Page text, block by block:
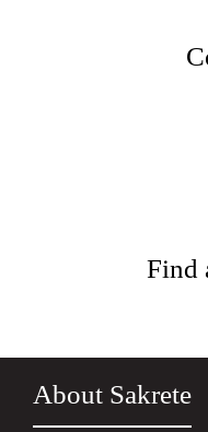
Find
About Sakrete